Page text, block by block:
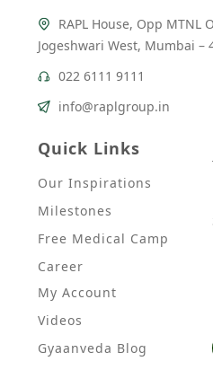
RAPL House, Opp MTNL
Jogeshwari West, Mumbai –
022 6111 9111
info@raplgroup.in
Quick Links
Our Inspirations
Milestones
Free Medical Camp
Career
My Account
Videos
Gyaanveda Blog